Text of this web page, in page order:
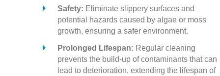
Safety: Eliminate slippery surfaces and
potential hazards caused by algae or moss
growth, ensuring a safer environment.
Prolonged Lifespan: Regular cleaning
prevents the build-up of contaminants that can
lead to deterioration, extending the lifespan of